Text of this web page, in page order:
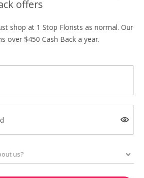
offers
shop at 1 Stop Florists as normal. Our
over $450 Cash Back a year.